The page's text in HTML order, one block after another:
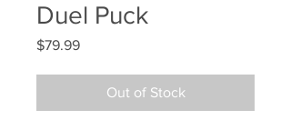
Duel Puck
$79.99Price
Out of Stock